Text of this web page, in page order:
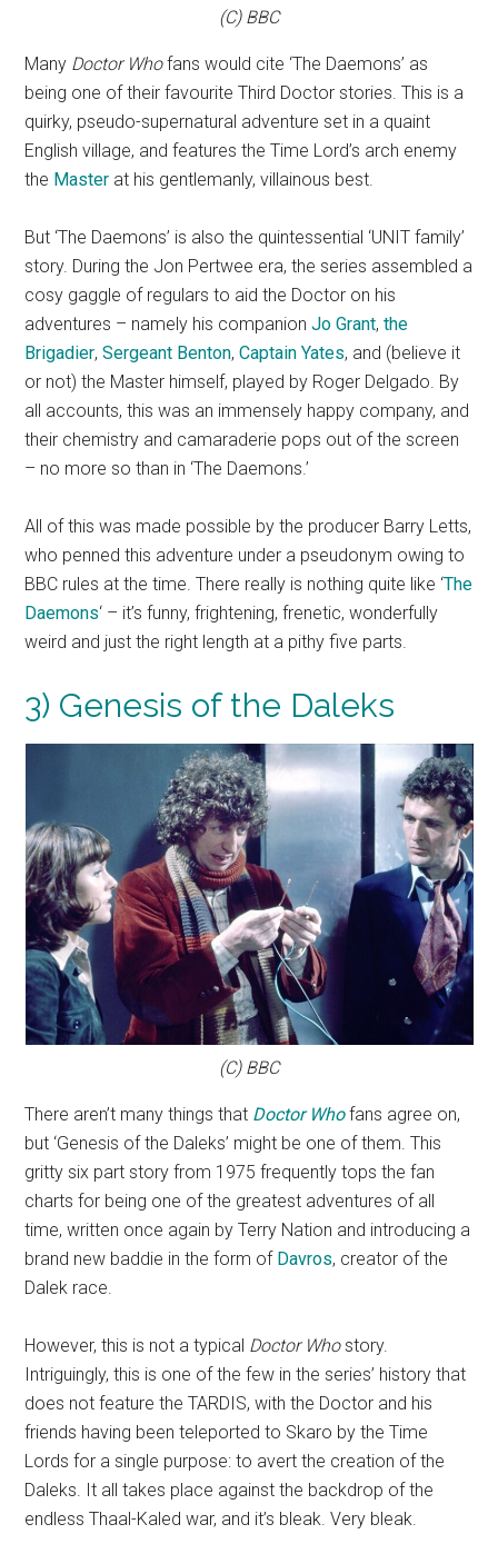
(C) BBC
Many Doctor Whofans would cite ‘The Daemons’ as
being one of their favourite Third Doctor stories. This is a
quirky, pseudo-supernatural adventure set in a quaint
English village, and features the Time Lord’s arch enemy
the Master at his gentlemanly, villainous best.
But ‘The Daemons’ is also the quintessential ‘UNIT family’
story. During the Jon Pertwee era, the series assembled a
cosy gaggle of regulars to aid the Doctor on his
adventures – namely his companionJo Grant,the
Brigadier,Sergeant Benton,Captain Yates, and (believe it
or not) the Master himself, played by Roger Delgado. By
all accounts, this was an immensely happy company, and
their chemistry and camaraderie pops out of the screen
– no more so than in ‘The Daemons.’
All of this was made possible by the producer Barry Letts,
who penned this adventure under a pseudonym owing to
BBC rules at the time. There really is nothing quite like ‘The
Daemons‘ – it’s funny, frightening, frenetic, wonderfully
weird and just the right length at a pithy five parts.
3) Genesis of the Daleks
(C) BBC
There aren’t many things that Doctor Whofans agree on,
but ‘Genesis of the Daleks’ might be one of them. This
gritty six part story from 1975 frequently tops the fan
charts for being one of the greatest adventures of all
time, written once again by Terry Nation and introducing a
brand new baddie in the form of Davros, creator of the
Dalek race.
However, this is not a typical Doctor Whostory.
Intriguingly, this is one of the few in the series’ history that
does not feature the TARDIS, with the Doctor and his
friends having been teleported to Skaro by the Time
Lords for a single purpose: to avert the creation of the
Daleks. It all takes place against the backdrop of the
endless Thaal-Kaled war, and it’s bleak. Very bleak.